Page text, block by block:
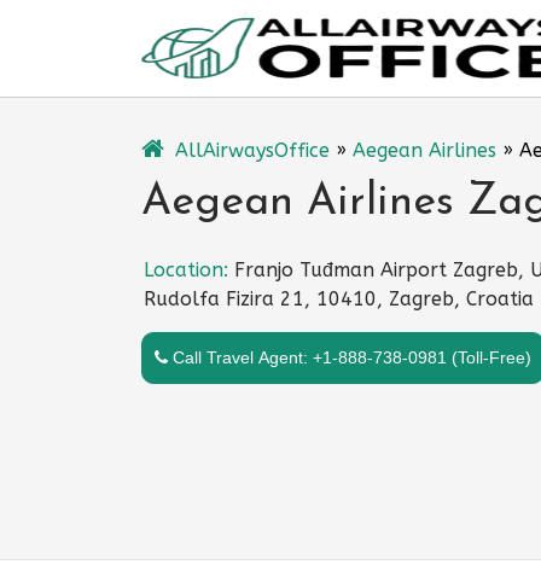
AllAirwaysOffice » Aegean Airlines »
Aegean Airlines
Location: Franjo Tuđman Airport Zagreb,
Rudolfa Fizira 21, 10410, Zagreb, Croatia
Call Travel Agent: +1-888-738-0981 (Toll-Free)